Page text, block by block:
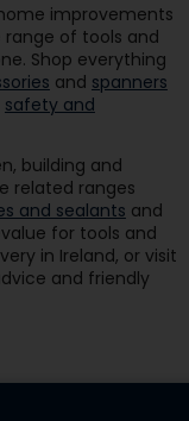
improvements
range of tools and
Shop everything
and spanners
safety and
building and
related ranges
and sealants and
for tools and
in Ireland, or visit
and friendly